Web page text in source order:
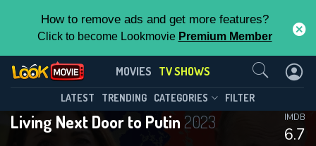
How to remove ads and get more features?
Click to become Lookmovie Premium Member
MOVIES TV SHOWS
LATEST TRENDING CATEGORIES FILTER
Living Next Door to Putin 2023
6.7
IMDB
Living Next Door to Putin(2023)
Season 1 Episode 2
This Feature is Exclusive for
Contributors
Contact Us